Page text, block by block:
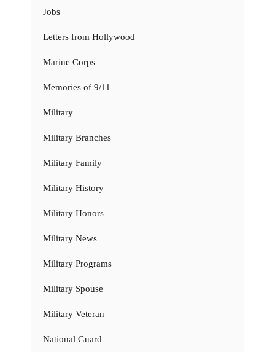
Jobs
Letters from Hollywood
Marine Corps
Memories of 9/11
Military
Military Branches
Military Family
Military History
Military Honors
Military News
Military Programs
Military Spouse
Military Veteran
National Guard